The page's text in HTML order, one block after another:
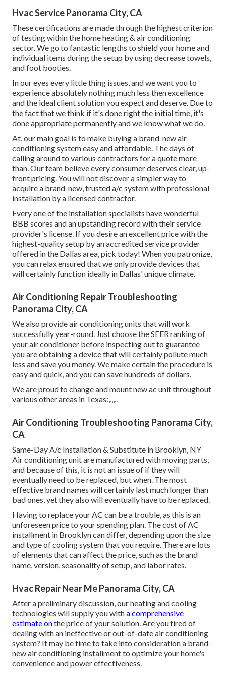
Hvac Service Panorama City, CA
These certifications are made through the highest criterion
of testing within the home heating & air conditioning
sector. We go to fantastic lengths to shield your home and
individual items during the setup by using decrease towels,
and foot booties.
In our eyes every little thing issues, and we want you to
experience absolutely nothing much less then excellence
and the ideal client solution you expect and deserve. Due to
the fact that we think if it's done right the initial time, it's
done appropriate permanently and we know what we do.
At, our main goal is to make buying a brand-new air
conditioning system easy and affordable. The days of
calling around to various contractors for a quote more
than. Our team believe every consumer deserves clear, up-
front pricing. You will not discover a simpler way to
acquire a brand-new, trusted a/c system with professional
installation by a licensed contractor.
Every one of the installation specialists have wonderful
BBB scores and an upstanding record with their service
provider's license. If you desire an excellent price with the
highest-quality setup by an accredited service provider
offered in the Dallas area, pick today! When you patronize,
you can relax ensured that we only provide devices that
will certainly function ideally in Dallas' unique climate.
Air Conditioning Repair Troubleshooting
Panorama City, CA
We also provide air conditioning units that will work
successfully year-round. Just choose the SEER ranking of
your air conditioner before inspecting out to guarantee
you are obtaining a device that will certainly pollute much
less and save you money. We make certain the procedure is
easy and quick, and you can save hundreds of dollars.
We are proud to change and mount new ac unit throughout
various other areas in Texas:,,,,,.
Air Conditioning Troubleshooting Panorama City,
CA
Same-Day A/c Installation & Substitute in Brooklyn, NY
Air conditioning unit are manufactured with moving parts,
and because of this, it is not an issue of if they will
eventually need to be replaced, but when. The most
effective brand names will certainly last much longer than
bad ones, yet they also will eventually have to be replaced.
Having to replace your AC can be a trouble, as this is an
unforeseen price to your spending plan. The cost of AC
installment in Brooklyn can differ, depending upon the size
and type of cooling system that you require. There are lots
of elements that can affect the price, such as the brand
name, version, seasonality of setup, and labor rates.
Hvac Repair Near Me Panorama City, CA
After a preliminary discussion, our heating and cooling
technologies will supply you witha comprehensive
estimate onthe price of your solution. Are you tired of
dealing with an ineffective or out-of-date air conditioning
system? It may be time to take into consideration a brand-
new air conditioning installment to optimize your home's
convenience and power effectiveness.